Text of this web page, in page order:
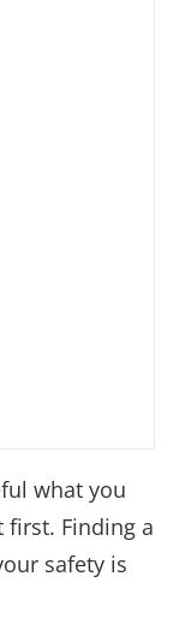
what you
first. Finding a
safety is